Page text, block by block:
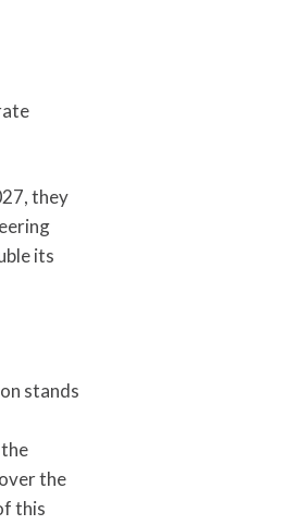
they
its
stands
the
this